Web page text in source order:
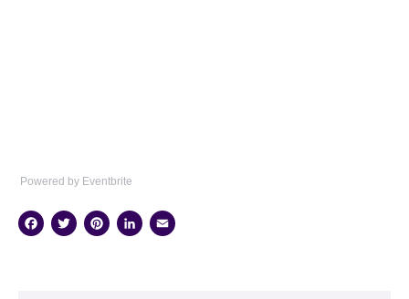
Powered by Eventbrite
Facebook
Twitter
Pinterest
LinkedIn